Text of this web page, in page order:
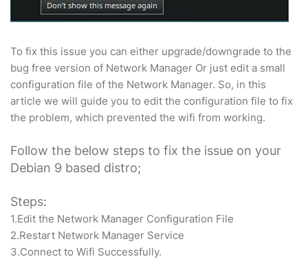
To fix this issue you can either upgrade/downgrade to the
bug free version of Network Manager Or just edit a small
configuration file of the Network Manager. So, in this
article we will guide you to edit the configuration file to fix
the problem, which prevented the wifi from working.
Follow the below steps to fix the issue on your
Debian 9 based distro;
Steps:
1.Edit the Network Manager Configuration File
2.Restart Network Manager Service
3.Connect to Wifi Successfully.